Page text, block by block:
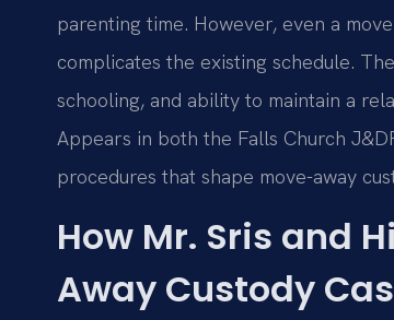
parenting time. However, even a
complicates the existing schedule.
schooling, and ability to maintain a
Appears in both the Falls Church
procedures that shape move-away
How Mr. Sris and
Away Custody